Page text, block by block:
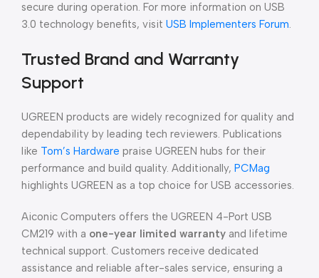
secure during operation. For more information on USB
3.0 technology benefits, visit USB Implementers Forum.
Trusted Brand and Warranty
Support
UGREEN products are widely recognized for quality and
dependability by leading tech reviewers. Publications
like Tom’s Hardware praise UGREEN hubs for their
performance and build quality. Additionally, PCMag
highlights UGREEN as a top choice for USB accessories.
Aiconic Computers offers the UGREEN 4-Port USB
CM219 with a one-year limited warranty and lifetime
technical support. Customers receive dedicated
assistance and reliable after-sales service, ensuring a